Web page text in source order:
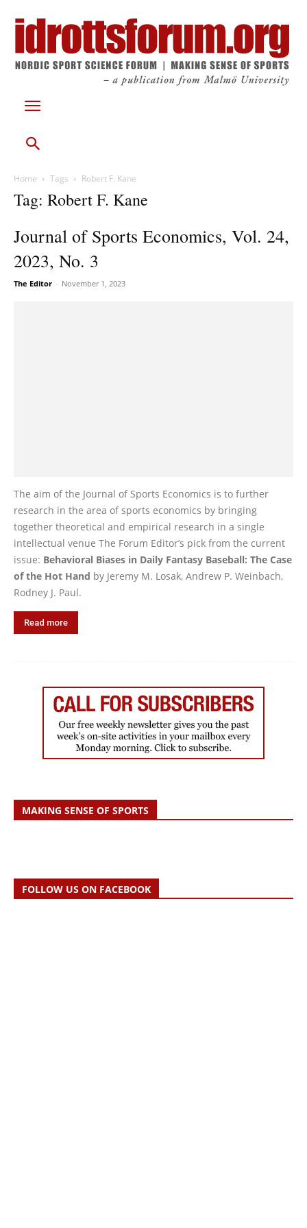
Home Tags Robert F. Kane
Tag: Robert F. Kane
Journal of Sports Economics, Vol. 24,
2023, No. 3
The Editor - November 1, 2023
The aim of the Journal of Sports Economics is to further
research in the area of sports economics by bringing
together theoretical and empirical research in a single
intellectual venue The Forum Editor’s pick from the current
issue: Behavioral Biases in Daily Fantasy Baseball: The Case
of the Hot Hand by Jeremy M. Losak, Andrew P. Weinbach,
Rodney J. Paul.
Read more
MAKING SENSE OF SPORTS
FOLLOW US ON FACEBOOK